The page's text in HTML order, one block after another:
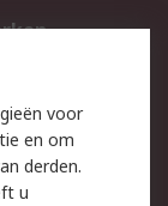
voor
en om
derden.
u